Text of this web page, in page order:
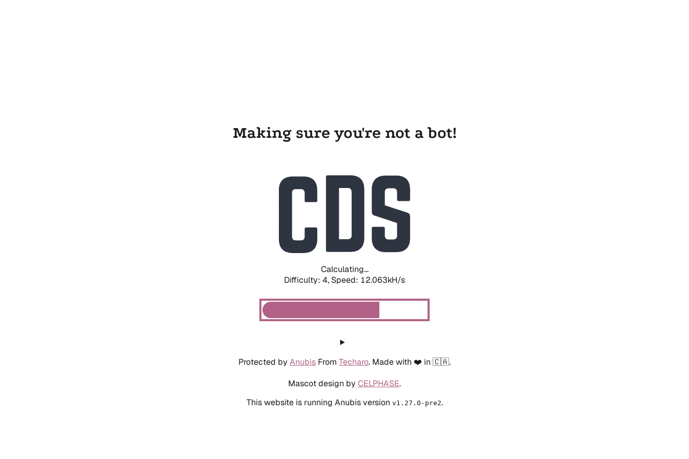
Making sure you're not a bot!
Calculating...
Difficulty: 4, Speed: 12.063kH/s
Protected by Anubis From Techaro. Made with ❤️ in 🇨🇦.
Mascot design by CELPHASE.
This website is running Anubis version v1.27.0-pre2.